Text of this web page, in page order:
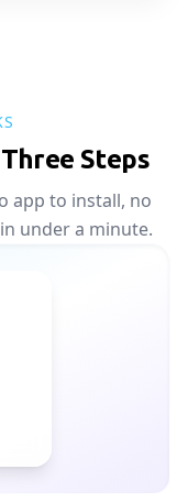
Steps
app to install, no
under a minute.